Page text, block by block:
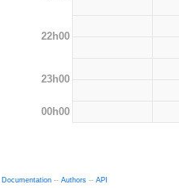
22h00
23h00
00h00
Documentation -- Authors -- API